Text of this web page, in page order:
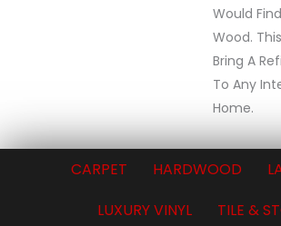
Would
Wood.
Bring A
To Any
Home.
CARPET HARDWOOD
LUXURY VINYL
TILE &